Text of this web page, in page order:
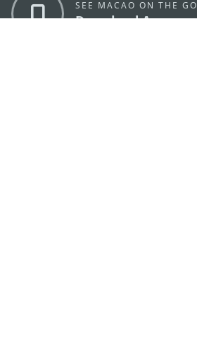
SEE MACAO ON THE GO
Download Apps